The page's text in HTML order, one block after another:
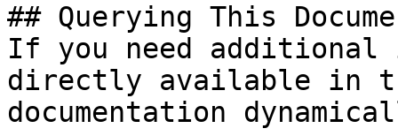
## Querying This
If you need
directly available in
documentation